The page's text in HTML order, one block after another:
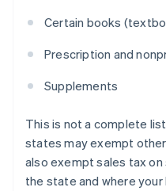
Certain books
Prescription and
Supplements
This is not a complete
states may exempt
also exempt sales tax
the state and where your